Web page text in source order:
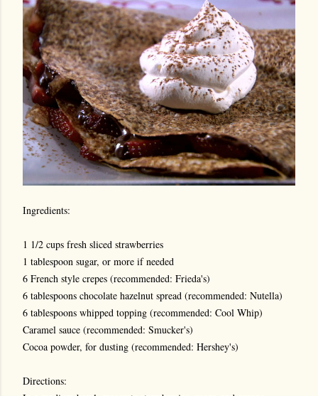
Ingredients:
1 1/2 cups fresh sliced strawberries
1 tablespoon sugar, or more if needed
6 French style crepes (recommended: Frieda's)
6 tablespoons chocolate hazelnut spread (recommended: Nutella)
6 tablespoons whipped topping (recommended: Cool Whip)
Caramel sauce (recommended: Smucker's)
Cocoa powder, for dusting (recommended: Hershey's)
Directions: